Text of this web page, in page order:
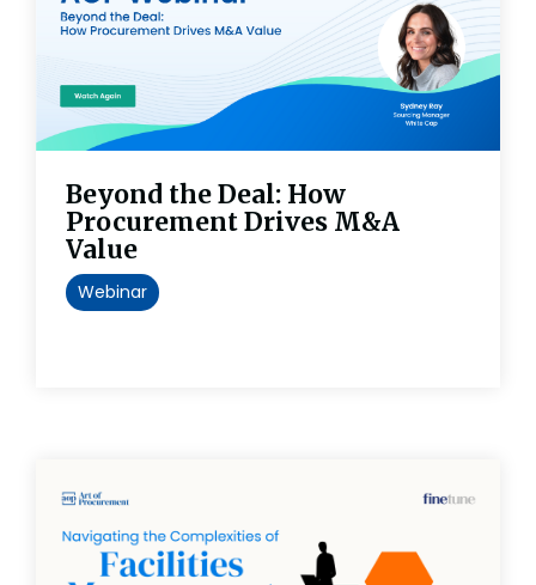
Beyond the Deal: How
Procurement Drives M&A
Value
Webinar